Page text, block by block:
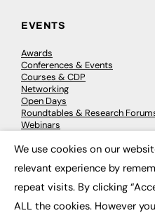
EVENTS
Awards
Conferences & Events
Courses & CDP
Networking
Open Days
Roundtables & Research
Webinars
© 2026 FE News:
We use cookies on our
relevant experience by
repeat visits. By clicking
ALL the cookies. However